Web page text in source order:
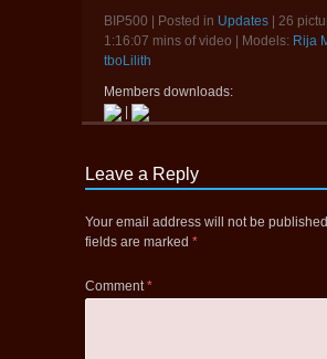
BIP500 | Posted in Updates | 26
1:16:07 mins of video | Models: Rija
tboLilith
Members downloads:
|
Leave a Reply
Your email address will not be published.
fields are marked *
Comment *